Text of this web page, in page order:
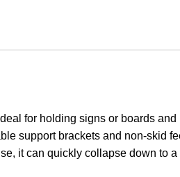
for holding signs or boards
support brackets and non-skid
it can quickly collapse down to